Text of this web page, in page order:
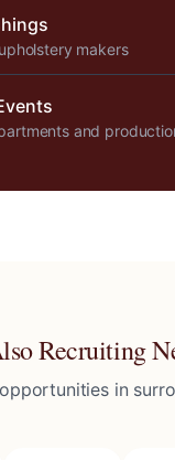
makers
and
Recruiting
in